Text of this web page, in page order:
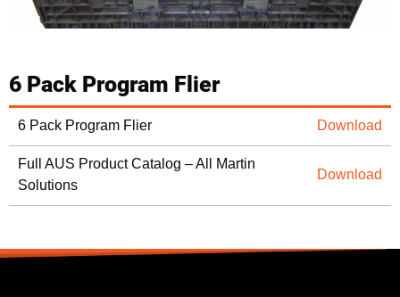
6 Pack Program Flier
6 Pack Program Flier Download
Full AUS Product Catalog – All Martin
Solutions
Download